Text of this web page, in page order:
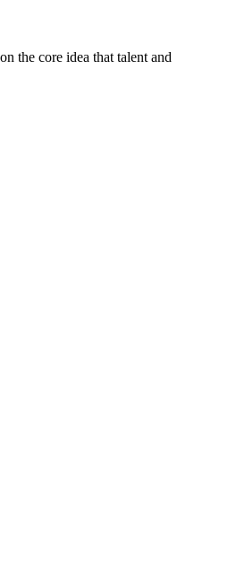
the core idea that talent and